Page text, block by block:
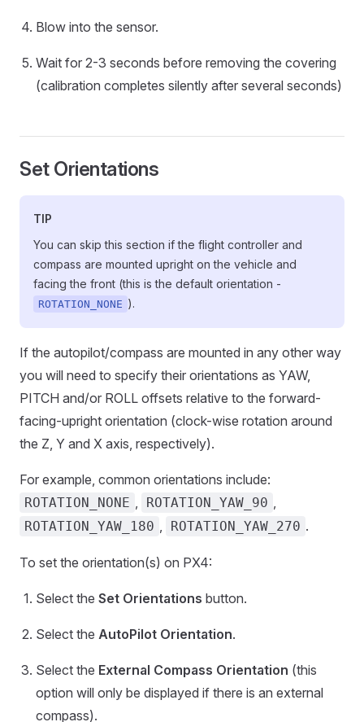
Blow into the sensor.
Wait for 2-3 seconds before removing the covering
(calibration completes silently after several seconds)
Set Orientations
TIP
You can skip this section if the flight controller and
compass are mounted upright on the vehicle and
facing the front (this is the default orientation -
ROTATION_NONE ).
If the autopilot/compass are mounted in any other way
you will need to specify their orientations as YAW,
PITCH and/or ROLL offsets relative to the forward-
facing-upright orientation (clock-wise rotation around
the Z, Y and X axis, respectively).
For example, common orientations include:
ROTATION_NONE , ROTATION_YAW_90 ,
ROTATION_YAW_180 , ROTATION_YAW_270 .
To set the orientation(s) on PX4:
Select the Set Orientations button.
Select the AutoPilot Orientation.
Select the External Compass Orientation (this
option will only be displayed if there is an external
compass).